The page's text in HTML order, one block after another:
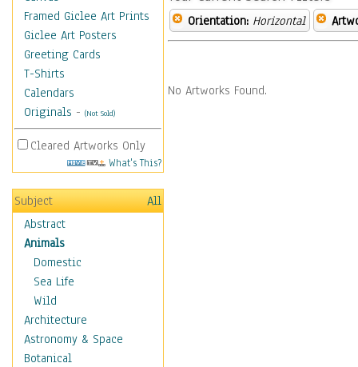
Framed Giclee Art Prints
Giclee Art Posters
Greeting Cards
T-Shirts
Calendars
Originals - (Not Sold)
Cleared Artworks Only
What's This?
Subject
All
Abstract
Animals
Domestic
Sea Life
Wild
Architecture
Astronomy & Space
Botanical
Orientation: Horizontal
No Artworks Found.